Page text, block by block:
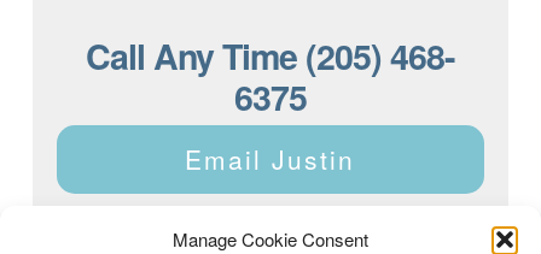
Manage Cookie Consent
Call Any Time (205) 468-
6375
Email Justin